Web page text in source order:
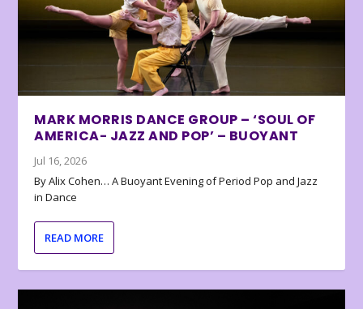
MARK MORRIS DANCE GROUP – ‘SOUL OF
AMERICA- JAZZ AND POP’ – BUOYANT
Jul 16, 2026
By Alix Cohen… A Buoyant Evening of Period Pop and Jazz
in Dance
READ MORE